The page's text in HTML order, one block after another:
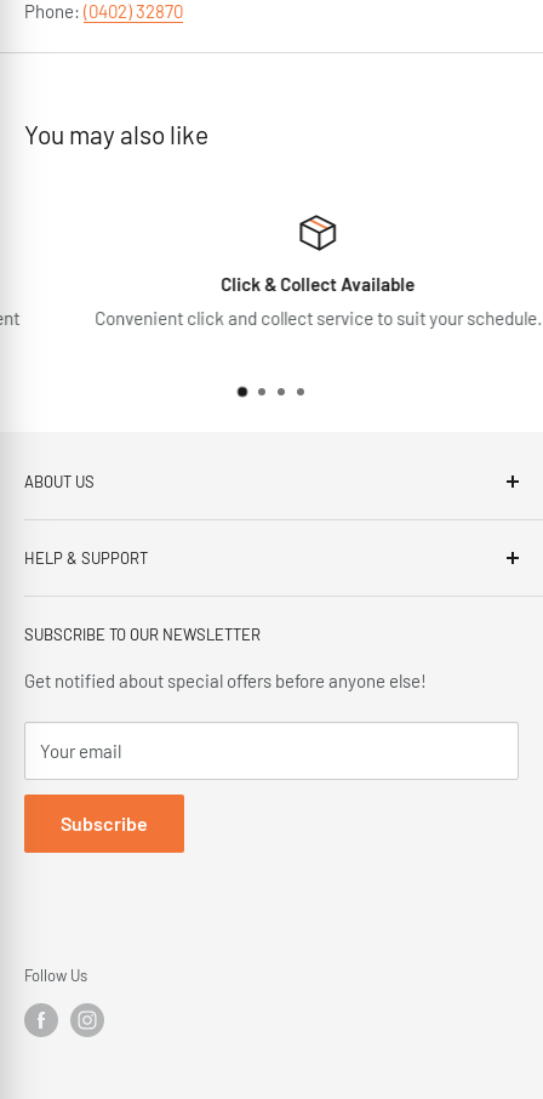
Phone: (0402) 32870
You may also like
Click & Collect Available
Convenient click and collect service to suit your schedule.
ABOUT US
Brennans Electrical Expert is based in Arklow, Co.Wicklow.
This third generation family run business, has been proudly
offering our customers; friendly service, local knowledge,
delivery and installation since 1966.
HELP & SUPPORT
Privacy Policy
Terms and Conditions
Delivery Policy
Returns Policy
SUBSCRIBE TO OUR NEWSLETTER
Get notified about special offers before anyone else!
Your email
Subscribe
Follow Us